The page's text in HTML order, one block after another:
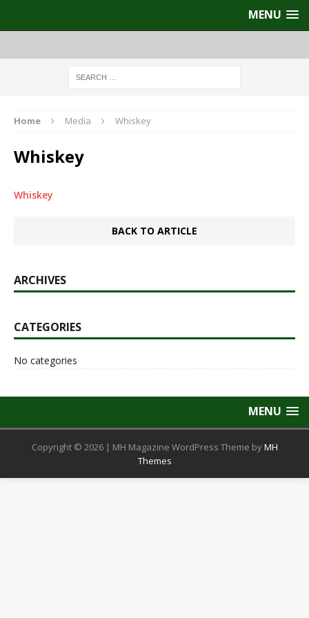
MENU
Home Media Whiskey
Whiskey
Whiskey
BACK TO ARTICLE
ARCHIVES
CATEGORIES
No categories
MENU
Copyright © 2026 | MH Magazine WordPress Theme byMH
Themes